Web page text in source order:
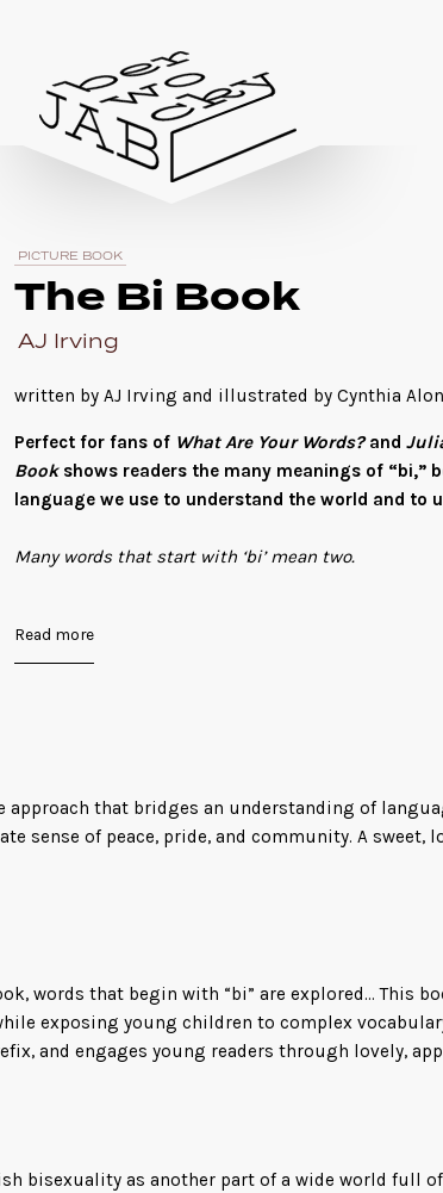
PICTURE BOOK
The Bi Book
AJ Irving
written by AJ Irving and illustrated by Cynthia
Perfect for fans of What Are Your Words?and
Book shows readers the many meanings of “bi,”
language we use to understand the world and to
Many words that start with ‘bi’ mean two.
Sometimes, it can mean more than two. Like when
This sweet, bold picture book is a gentle
way of many different words that share the root
Read more
approach that bridges an understanding of
sense of peace, pride, and community. A sweet,
words that begin with “bi” are explored... This
exposing young children to complex
and engages young readers through lovely,
bisexuality as another part of a wide world full